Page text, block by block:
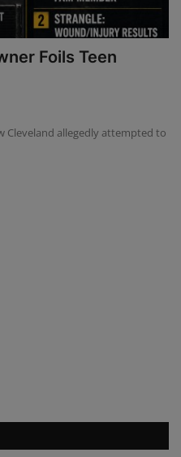
Foils Teen
Cleveland allegedly attempted to